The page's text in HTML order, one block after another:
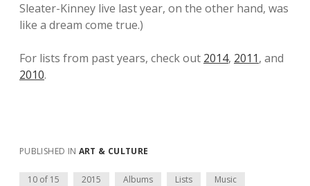
Sleater-Kinney live last year, on the other hand, was
like a dream come true.)
For lists from past years, check out 2014, 2011, and
2010.
PUBLISHED IN ART & CULTURE
10 of 15 2015 Albums Lists Music